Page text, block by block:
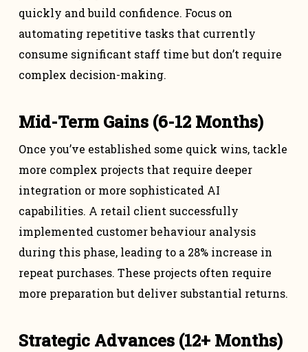
quickly and build confidence. Focus on
automating repetitive tasks that currently
consume significant staff time but don’t require
complex decision-making.
Mid-Term Gains (6-12 Months)
Once you’ve established some quick wins, tackle
more complex projects that require deeper
integration or more sophisticated AI
capabilities. A retail client successfully
implemented customer behaviour analysis
during this phase, leading to a 28% increase in
repeat purchases. These projects often require
more preparation but deliver substantial returns.
Strategic Advances (12+ Months)